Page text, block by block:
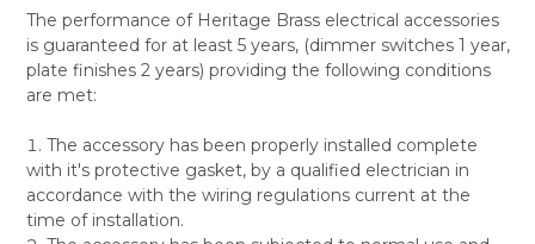
The performance of Heritage Brass electrical accessories
is guaranteed for at least 5 years, (dimmer switches 1 year,
plate finishes 2 years) providing the following conditions
are met:
The accessory has been properly installed complete
with it's protective gasket, by a qualified electrician in
accordance with the wiring regulations current at the
time of installation.